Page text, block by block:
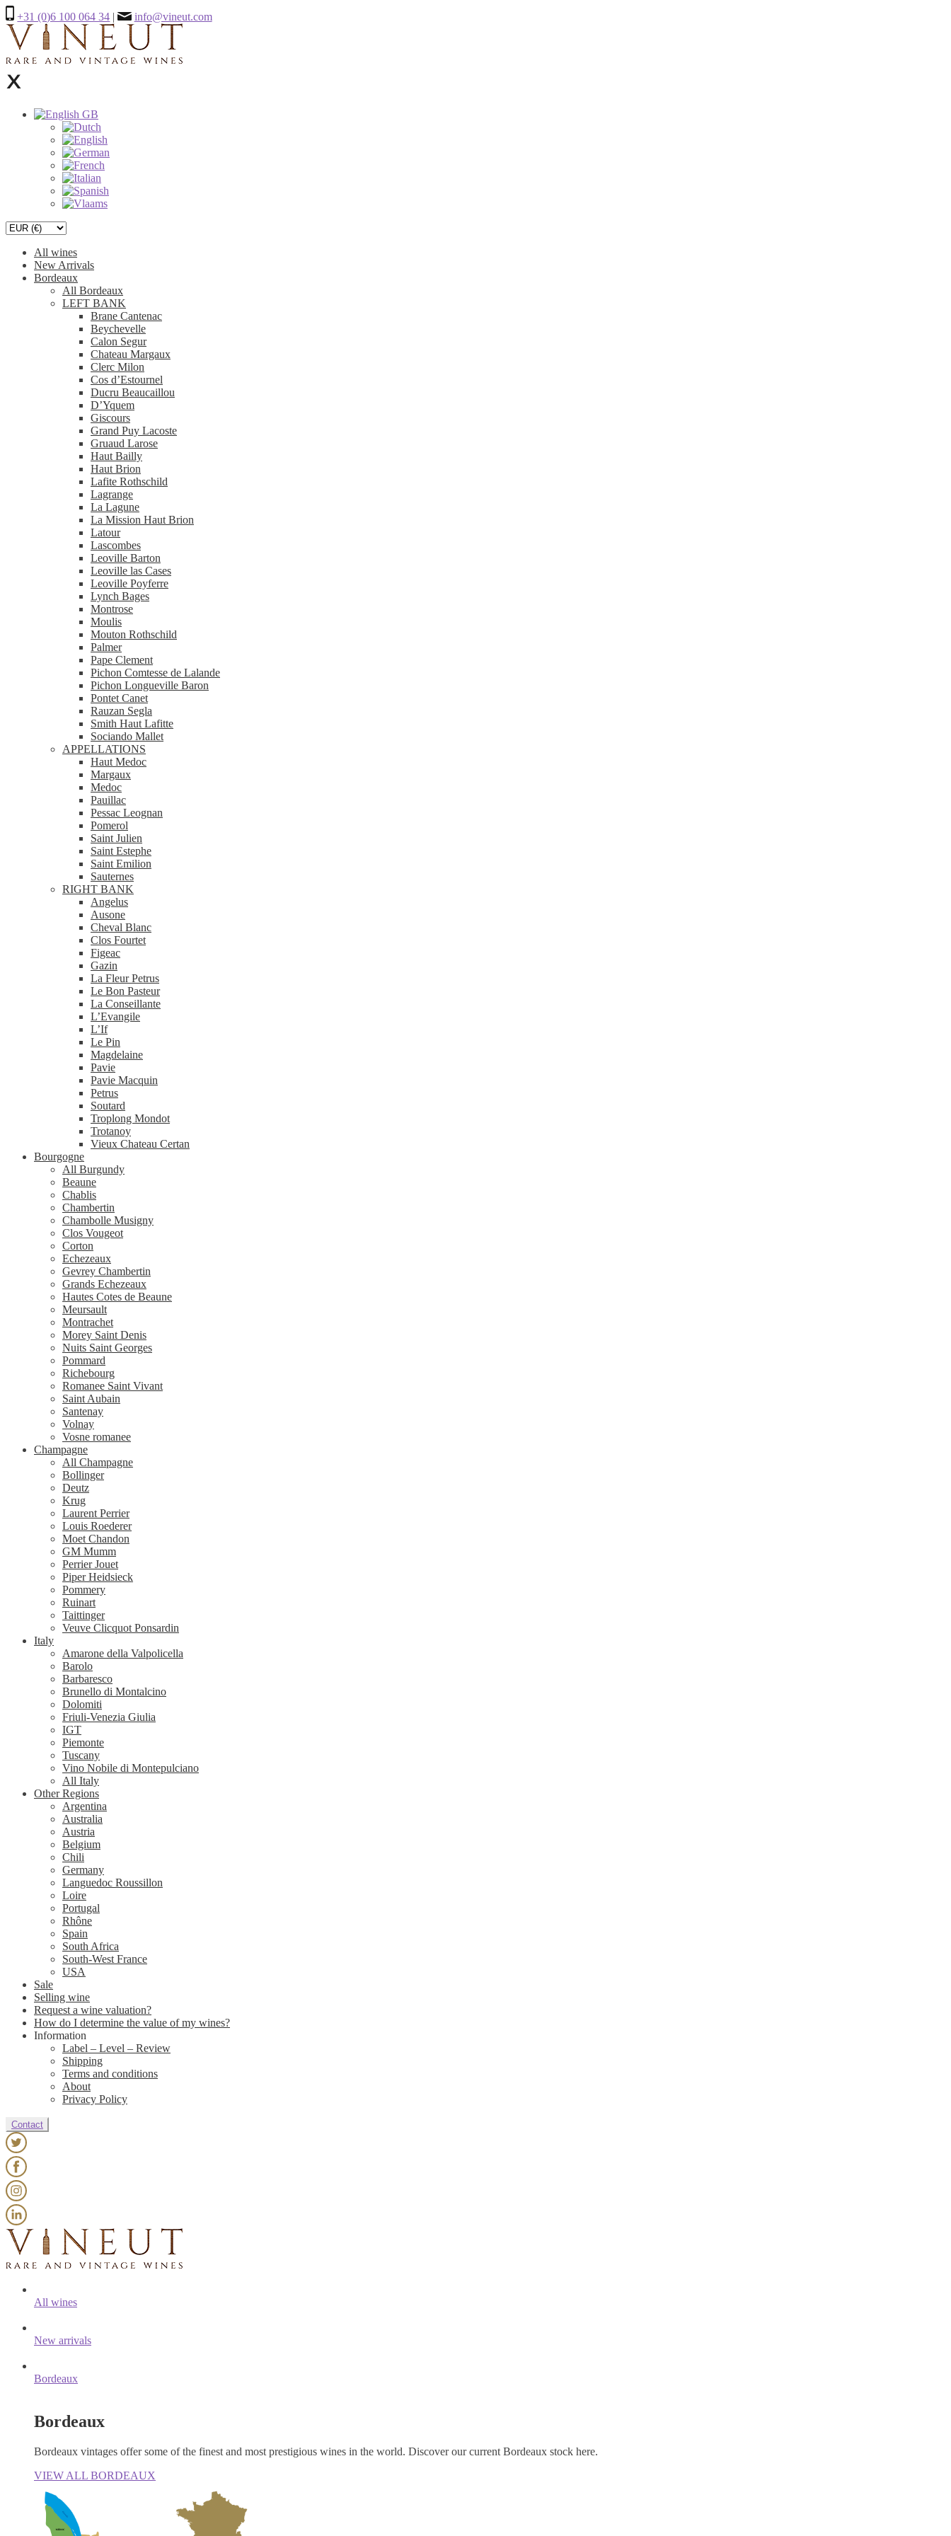
+31 (0)6 100 064 34 | info@vineut.com
All wines
New Arrivals
Bordeaux
All Bordeaux
LEFT BANK
Brane Cantenac
Beychevelle
Calon Segur
Chateau Margaux
Clerc Milon
Cos d’Estournel
Ducru Beaucaillou
D’Yquem
Giscours
Grand Puy Lacoste
Gruaud Larose
Haut Bailly
Haut Brion
Lafite Rothschild
Lagrange
La Lagune
La Mission Haut Brion
Latour
Lascombes
Leoville Barton
Leoville las Cases
Leoville Poyferre
Lynch Bages
Montrose
Moulis
Mouton Rothschild
Palmer
Pape Clement
Pichon Comtesse de Lalande
Pichon Longueville Baron
Pontet Canet
Rauzan Segla
Smith Haut Lafitte
Sociando Mallet
APPELLATIONS
Haut Medoc
Margaux
Medoc
Pauillac
Pessac Leognan
Pomerol
Saint Julien
Saint Estephe
Saint Emilion
Sauternes
RIGHT BANK
Angelus
Ausone
Cheval Blanc
Clos Fourtet
Figeac
Gazin
La Fleur Petrus
Le Bon Pasteur
La Conseillante
L’Evangile
L’If
Le Pin
Magdelaine
Pavie
Pavie Macquin
Petrus
Soutard
Troplong Mondot
Trotanoy
Vieux Chateau Certan
Bourgogne
All Burgundy
Beaune
Chablis
Chambertin
Chambolle Musigny
Clos Vougeot
Corton
Echezeaux
Gevrey Chambertin
Grands Echezeaux
Hautes Cotes de Beaune
Meursault
Montrachet
Morey Saint Denis
Nuits Saint Georges
Pommard
Richebourg
Romanee Saint Vivant
Saint Aubain
Santenay
Volnay
Vosne romanee
Champagne
All Champagne
Bollinger
Deutz
Krug
Laurent Perrier
Louis Roederer
Moet Chandon
GM Mumm
Perrier Jouet
Piper Heidsieck
Pommery
Ruinart
Taittinger
Veuve Clicquot Ponsardin
Italy
Amarone della Valpolicella
Barolo
Barbaresco
Brunello di Montalcino
Dolomiti
Friuli-Venezia Giulia
IGT
Piemonte
Tuscany
Vino Nobile di Montepulciano
All Italy
Other Regions
Argentina
Australia
Austria
Belgium
Chili
Germany
Languedoc Roussillon
Loire
Portugal
Rhône
Spain
South Africa
South-West France
USA
Sale
Selling wine
Request a wine valuation?
How do I determine the value of my wines?
Information
Label – Level – Review
Shipping
Terms and conditions
About
Privacy Policy
Contact
All wines
New arrivals
Bordeaux
Bordeaux
Bordeaux vintages offer some of the finest and most prestigious wines in the world. Discover our current Bordeaux stock here.
VIEW ALL BORDEAUX